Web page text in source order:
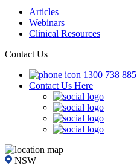
Articles
Webinars
Clinical Resources
Contact Us
1300 738 885
Contact Us Here
NSW